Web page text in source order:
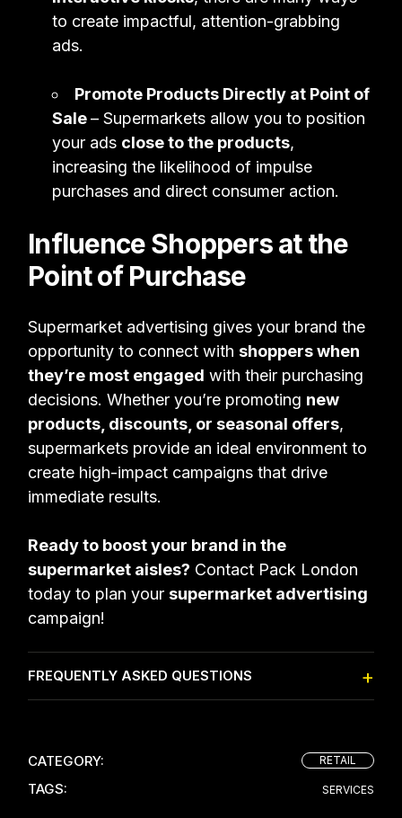
to create impactful, attention-grabbing
ads.
Promote Products Directly at Point of
Sale– Supermarkets allow you to position
your ads close to the products,
increasing the likelihood of impulse
purchases and direct consumer action.
Influence Shoppers at the
Point of Purchase
Supermarket advertising gives your brand the
opportunity to connect withshoppers when
they’re most engaged with their purchasing
decisions. Whether you’re promoting new
products, discounts, or seasonal offers,
supermarkets provide an ideal environment to
create high-impact campaigns that drive
immediate results.
Ready to boost your brand in the
supermarket aisles? Contact Pack London
today to plan yoursupermarket advertising
campaign!
FREQUENTLY ASKED QUESTIONS
CATEGORY: RETAIL
TAGS: SERVICES